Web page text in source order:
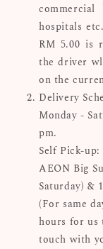
hospitals
RM 5.00 is
the driver
on the
Delivery
Monday -
pm.
Self Pick-up:
AEON Big
Saturday) &
(For same
hours for us
touch with